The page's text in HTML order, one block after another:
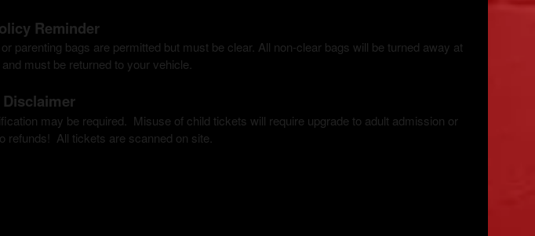
Reminder
parenting bags are permitted but must be clear. All non-clear bags will be turned away at
must be returned to your vehicle.
may be required. Misuse of child tickets will require upgrade to adult admission or
refunds! All tickets are scanned on site.